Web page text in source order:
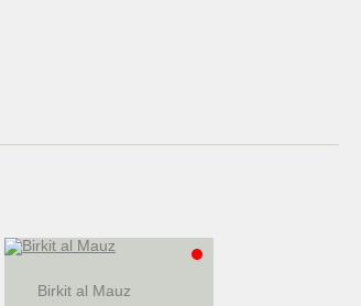
Birkit al Mauz